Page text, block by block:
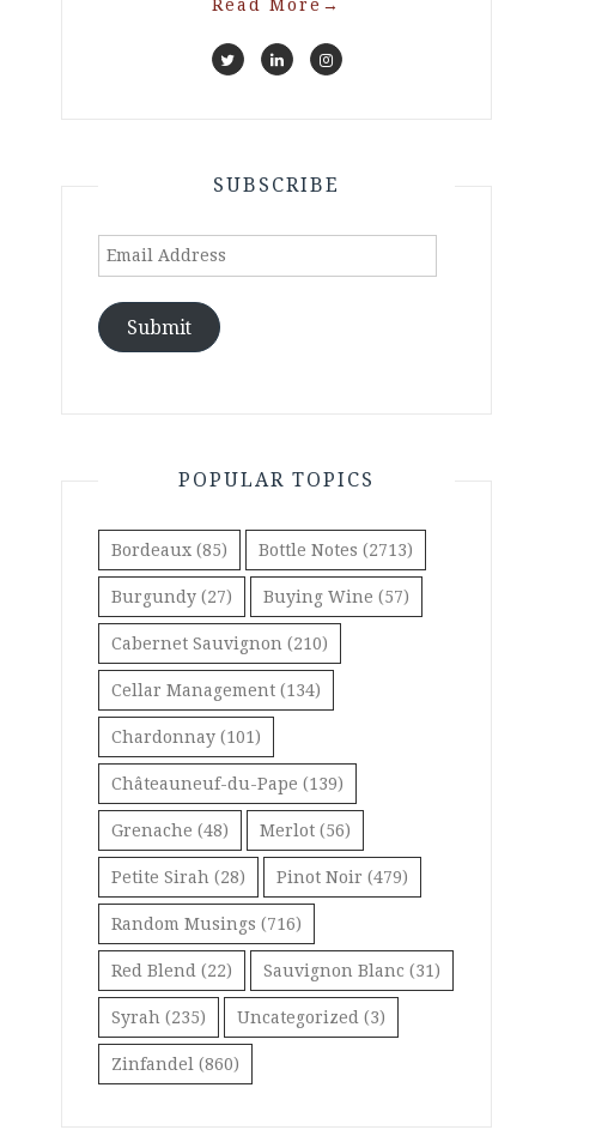
Read More →
SUBSCRIBE
Email
Submit
POPULAR TOPICS
Bordeaux (85) Bottle Notes (2713)
Burgundy (27) Buying Wine (57)
Cabernet Sauvignon (210)
Cellar Management (134)
Chardonnay (101)
Châteauneuf-du-Pape (139)
Grenache (48) Merlot (56)
Petite Sirah (28) Pinot Noir (479)
Random Musings (716)
Red Blend (22) Sauvignon Blanc (31)
Syrah (235) Uncategorized (3)
Zinfandel (860)